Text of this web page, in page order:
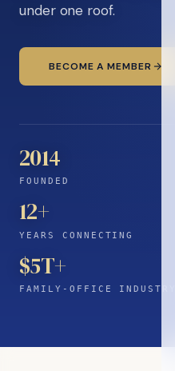
under one roof.
BECOME A MEMBER
2014
FOUNDED
12+
YEARS CONNECTING
$5T+
FAMILY-OFFICE INDUSTRY